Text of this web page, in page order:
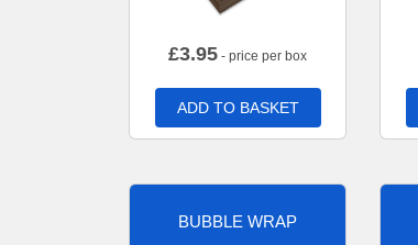
£3.95 - price per box
ADD TO BASKET
BUBBLE WRAP